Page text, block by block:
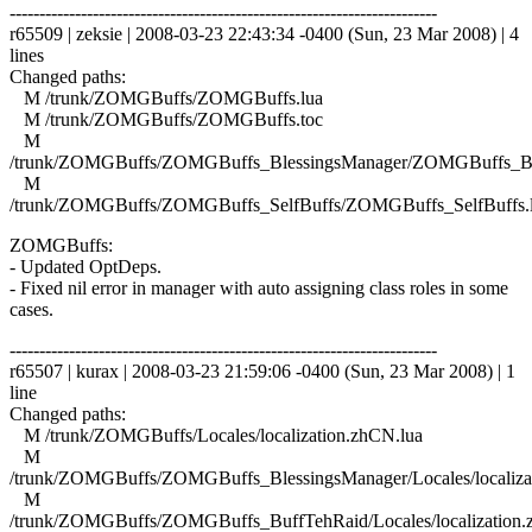
------------------------------------------------------------------------
r65509 | zeksie | 2008-03-23 22:43:34 -0400 (Sun, 23 Mar 2008) | 4
lines
Changed paths:
M /trunk/ZOMGBuffs/ZOMGBuffs.lua
M /trunk/ZOMGBuffs/ZOMGBuffs.toc
M
/trunk/ZOMGBuffs/ZOMGBuffs_BlessingsManager/
M
/trunk/ZOMGBuffs/ZOMGBuffs_SelfBuffs/
ZOMGBuffs:
- Updated OptDeps.
- Fixed nil error in manager with auto assigning class roles in some
cases.
------------------------------------------------------------------------
r65507 | kurax | 2008-03-23 21:59:06 -0400 (Sun, 23 Mar 2008) | 1
line
Changed paths:
M /trunk/ZOMGBuffs/Locales/localization.zhCN.lua
M
/trunk/ZOMGBuffs/ZOMGBuffs_BlessingsManager/Locales/
M
/trunk/ZOMGBuffs/ZOMGBuffs_BuffTehRaid/Locales/